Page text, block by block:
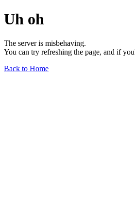
Uh oh
The server is misbehaving.
You can try refreshing the page, and if
Back to Home